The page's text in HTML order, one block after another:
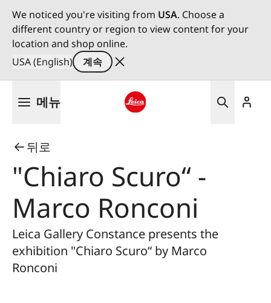
We noticed you're visiting from USA. Choose a
different country or region to view content for your
location and shop online.
USA (English)
계속
메뉴
뒤로
"Chiaro Scuro“ -
Marco Ronconi
Leica Gallery Constance presents the
exhibition "Chiaro Scuro“ by Marco
Ronconi